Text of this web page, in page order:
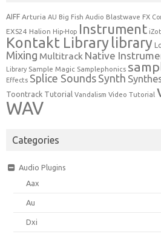
AIFF Arturia AU Big Fish Audio Blastwave FX
EXS24 Halion Hip-Hop Instrument
Kontakt Library library
Mixing Multitrack Native
Library Sample Magic Samplephonics
Effects Splice Sounds Synth
Toontrack Tutorial Vandalism Video Tutorial
WAV
Categories
Audio Plugins
Aax
Au
Dxi